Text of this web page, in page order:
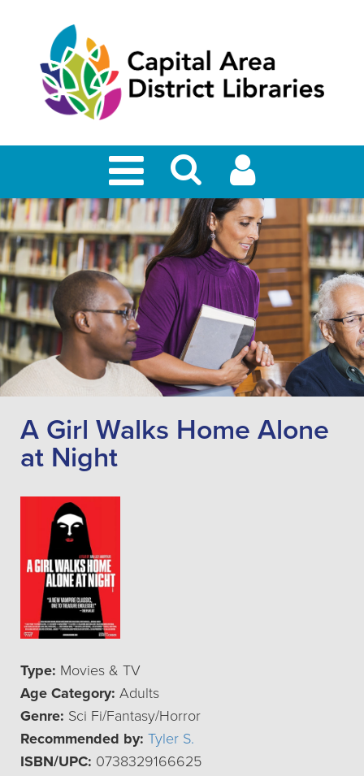
A Girl Walks Home Alone
at Night
Type: Movies & TV
Age Category: Adults
Genre: Sci Fi/Fantasy/Horror
Recommended by: Tyler S.
ISBN/UPC: 0738329166625